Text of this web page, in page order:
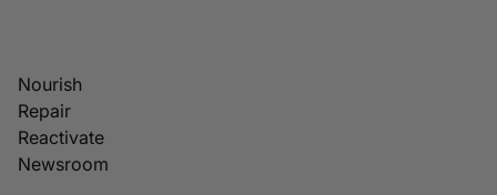
Nourish
Repair
Reactivate
Newsroom